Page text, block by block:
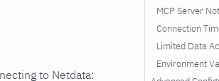
to Netdata:
MCP Server
Connection
Limited Data
Environment